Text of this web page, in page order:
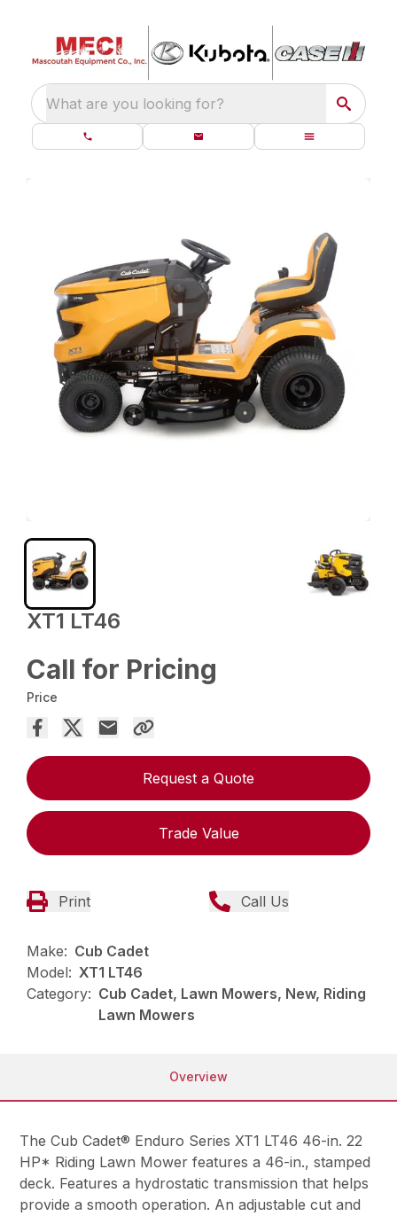
What are you looking for?
XT1 LT46
Call for Pricing
Price
Request a Quote
Trade Value
Print Call Us
Make: Cub Cadet
Model: XT1 LT46
Category: Cub Cadet, Lawn Mowers, New, Riding
Lawn Mowers
Overview
The Cub Cadet® Enduro Series XT1 LT46 46-in. 22
HP* Riding Lawn Mower features a 46-in., stamped
deck. Features a hydrostatic transmission that helps
provide a smooth operation. An adjustable cut and